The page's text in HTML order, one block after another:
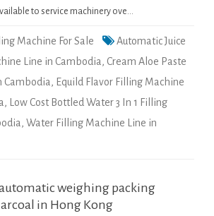
to service machinery ove…
Machine For Sale
Automatic Juice
Line in Cambodia, Cream Aloe Paste
Cambodia, Equild Flavor Filling Machine
, Low Cost Bottled Water 3 In 1 Filling
, Water Filling Machine Line in
automatic weighing packing
in Hong Kong